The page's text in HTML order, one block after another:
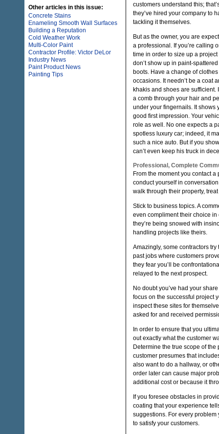
Other articles in this issue:
Concrete Stains
Enameling Smooth Wall Surfaces
Building a Reputation
Cold Weather Work
Multi-Color Paint
Contractor Profile: Victor DeLor
Industry News
Paint Product News
Painting Tips
customers understand this;
they’ve hired your company to
tackling it themselves.
But as the owner, you are
a professional. If you’re calling
time in order to size up a
don’t show up in paint-
boots. Have a change of
occasions. It needn’t be a coat
khakis and shoes are sufficient.
a comb through your hair and
under your fingernails. It shows
good first impression. Your
role as well. No one expects a
spotless luxury car; indeed, it
such a nice auto. But if you
can’t even keep his truck in
Professional, Complete
From the moment you contact
conduct yourself in
walk through their property,
Stick to business topics. A
even compliment their choice
they’re being snowed with
handling projects like theirs.
Amazingly, some contractors
past jobs where customers
they fear you’ll be
relayed to the next prospect.
No doubt you’ve had your
focus on the successful project
inspect these sites for
asked for and received
In order to ensure that you
out exactly what the customer
Determine the true scope of the
customer presumes that
also want to do a hallway, or
order later can cause major
additional cost or because it
If you foresee obstacles in
coating that your experience
suggestions. For every
to satisfy your customers.